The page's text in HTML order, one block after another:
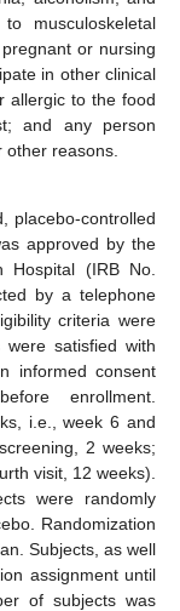
musculoskeletal
or nursing
in other clinical
allergic to the food
and any person
other reasons.
placebo-controlled
approved by the
Hospital (IRB No.
by a telephone
criteria were
satisfied with
informed consent
enrollment.
i.e., week 6 and
2 weeks;
visit, 12 weeks).
were randomly
Randomization
Subjects, as well
assignment until
of subjects was